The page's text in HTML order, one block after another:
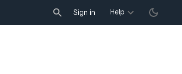
Sign in Help